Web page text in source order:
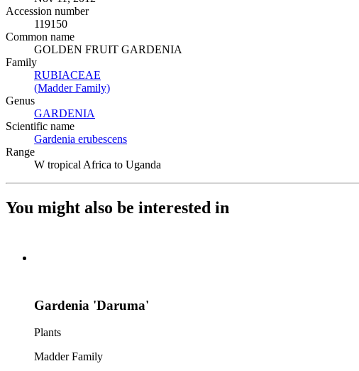
Accession number
119150
Common name
GOLDEN FRUIT GARDENIA
Family
RUBIACEAE
(Madder Family)
Genus
GARDENIA
Scientific name
Gardenia erubescens
Range
W tropical Africa to Uganda
You might also be interested in
Gardenia 'Daruma'
Plants
Madder Family